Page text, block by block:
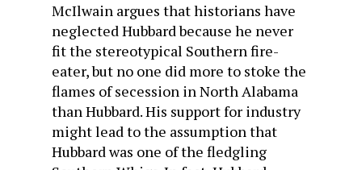
McIlwain argues that historians have
neglected Hubbard because he never
fit the stereotypical Southern fire-
eater, but no one did more to stoke the
flames of secession in North Alabama
than Hubbard. His support for industry
might lead to the assumption that
Hubbard was one of the fledgling